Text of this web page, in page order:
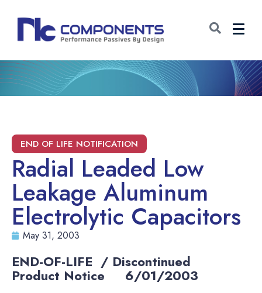
Radial Leaded Low
Leakage Aluminum
Electrolytic Capacitors
May 31, 2003
END-OF-LIFE / Discontinued
Product Notice
6/01/2003